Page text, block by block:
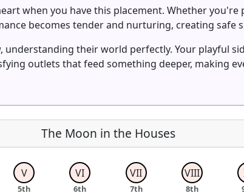
when you have this placement. Whether
becomes tender and nurturing, creating safe
understanding their world perfectly. Your playful
outlets that feed something deeper, making
The Moon in the Houses
V
5th
VI
6th
VII
7th
VIII
8th